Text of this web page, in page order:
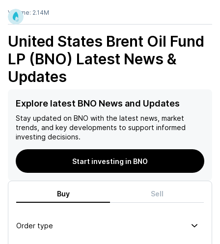
Volume: 2.14M
United States Brent Oil Fund
LP (BNO) Latest News &
Updates
Explore latest BNO News and Updates
Stay updated on BNO with the latest news, market
trends, and key developments to support informed
investing decisions.
Start investing in BNO
Buy Sell
Order type